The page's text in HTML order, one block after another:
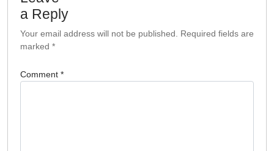
a Reply
Your email address will not be published. Required fields are
marked *
Comment *